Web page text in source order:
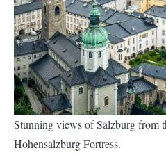
Stunning views of Salzburg from
Hohensalzburg Fortress.